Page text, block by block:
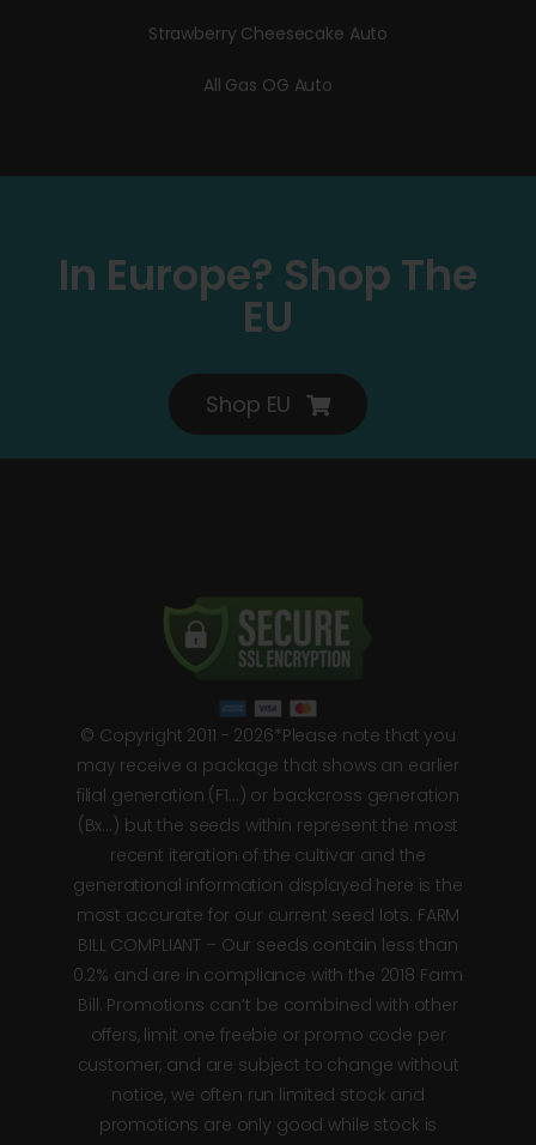
Strawberry Cheesecake Auto
All Gas OG Auto
In Europe? Shop The
EU
Shop EU
© Copyright 2011 - 2026*Please note that you
may receive a package that shows an earlier
filial generation (F1…) or backcross generation
(Bx…) but the seeds within represent the most
recent iteration of the cultivar and the
generational information displayed here is the
most accurate for our current seed lots. FARM
BILL COMPLIANT – Our seeds contain less than
0.2% and are in compliance with the 2018 Farm
Bill. Promotions can’t be combined with other
offers, limit one freebie or promo code per
customer, and are subject to change without
notice, we often run limited stock and
promotions are only good while stock is